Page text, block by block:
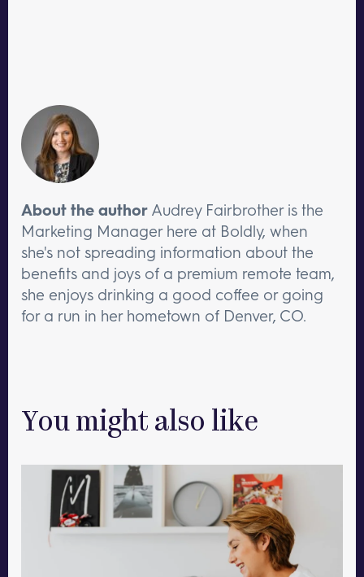
About the author Audrey Fairbrother is the
Marketing Manager here at Boldly, when
she's not spreading information about the
benefits and joys of a premium remote team,
she enjoys drinking a good coffee or going
for a run in her hometown of Denver, CO.
You might also like